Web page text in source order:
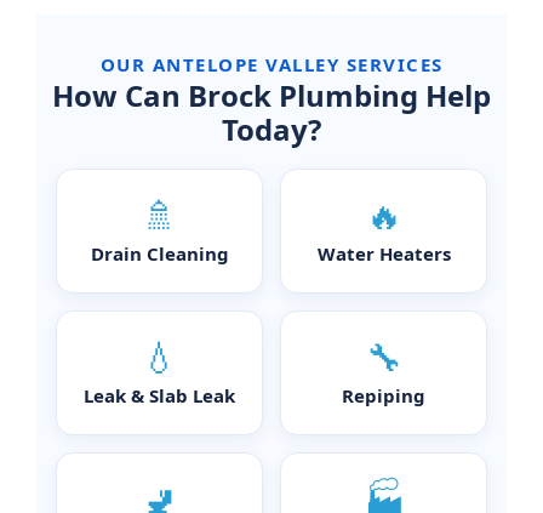
OUR ANTELOPE VALLEY SERVICES
How Can Brock Plumbing Help
Today?
🚿
Drain Cleaning
🔥
Water Heaters
💧
Leak & Slab Leak
🔧
Repiping
🚽 🏭